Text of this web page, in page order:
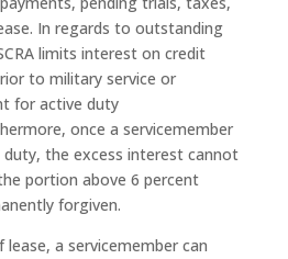
In regards to outstanding
limits interest on credit
to military service or
for active duty
once a servicemember
the excess interest cannot
portion above 6 percent
forgiven.
a servicemember can